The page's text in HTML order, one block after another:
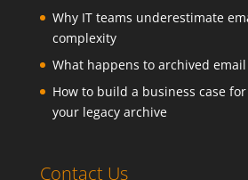
Why IT teams underestimate
complexity
What happens to archived
How to build a business case
your legacy archive
Contact Us